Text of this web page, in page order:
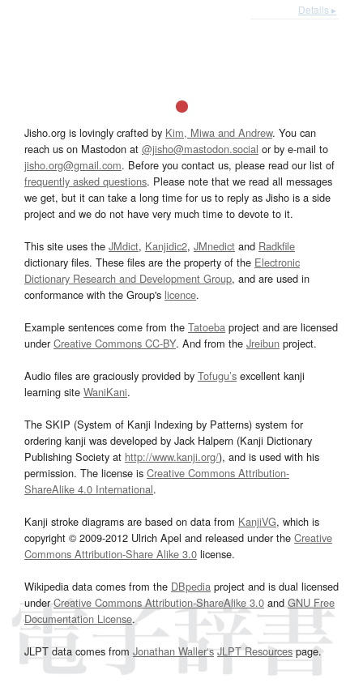
Details ▸
Jisho.org is lovingly crafted by Kim, Miwa and Andrew. You can
reach us on Mastodon at @jisho@mastodon.social or by e-mail to
jisho.org@gmail.com. Before you contact us, please read our list of
frequently asked questions. Please note that we read all messages
we get, but it can take a long time for us to reply as Jisho is a side
project and we do not have very much time to devote to it.
This site uses the JMdict, Kanjidic2, JMnedict and Radkfile
dictionary files. These files are the property of the Electronic
Dictionary Research and Development Group, and are used in
conformance with the Group's licence.
Example sentences come from the Tatoeba project and are licensed
underCreative Commons CC-BY. And from the Jreibun project.
Audio files are graciously provided by Tofugu’s excellent kanji
learning site WaniKani.
The SKIP (System of Kanji Indexing by Patterns) system for
ordering kanji was developed by Jack Halpern (Kanji Dictionary
Publishing Society at http://www.kanji.org/), and is used with his
permission. The license is Creative Commons Attribution-
ShareAlike 4.0 International.
Kanji stroke diagrams are based on data from KanjiVG, which is
copyright © 2009-2012 Ulrich Apel and released under the Creative
Commons Attribution-Share Alike 3.0 license.
Wikipedia data comes from the DBpedia project and is dual licensed
underCreative Commons Attribution-ShareAlike 3.0and GNU Free
Documentation License.
JLPT data comes from Jonathan Waller‘s JLPT Resourcespage.